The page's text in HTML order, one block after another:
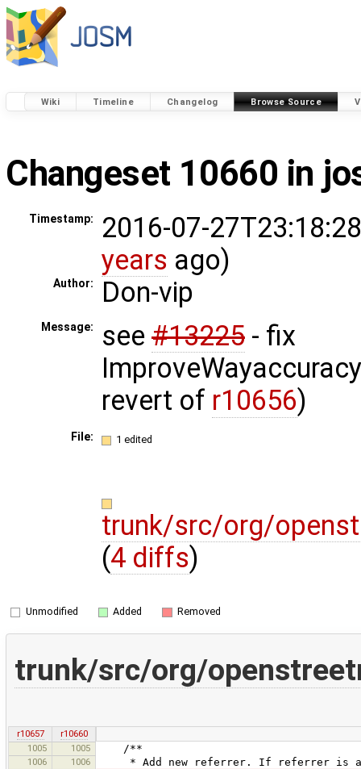
Wiki Timeline Changelog Browse Source
Changeset 10660 in
Timestamp:
2016-07-
years ago)
Author: Don-vip
Message: see #13225 - fix
revert of r10656)
File: 1 edited
trunk/src/org/
(4 diffs)
Unmodified Added Removed
trunk/src/org/
r10657
r10660
1005
1005 /**
1006 1006 * Add new referrer. If referrer is